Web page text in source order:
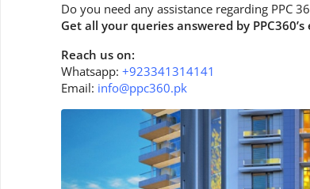
Do you need any assistance regarding PPC
Get all your queries answered by
Reach us on:
Whatsapp: +923341314141
Email: info@ppc360.pk